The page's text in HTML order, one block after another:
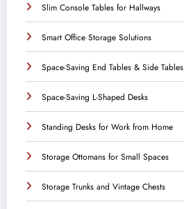
Slim Console Tables for Hallways
Smart Office Storage Solutions
Space-Saving End Tables & Side Tables
Space-Saving L-Shaped Desks
Standing Desks for Work from Home
Storage Ottomans for Small Spaces
Storage Trunks and Vintage Chests